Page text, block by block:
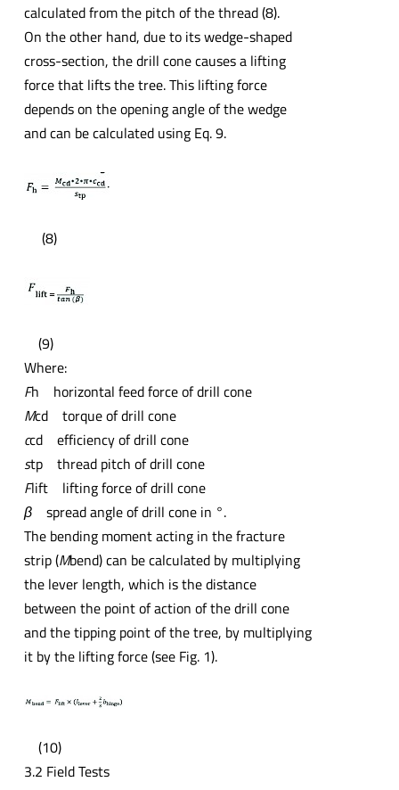
calculated from the pitch of the thread (8).
On the other hand, due to its wedge-shaped
cross-section, the drill cone causes a lifting
force that lifts the tree. This lifting force
depends on the opening angle of the wedge
and can be calculated using Eq. 9.
(8)
(9)
Where:
Fh horizontal feed force of drill cone
Mcd torque of drill cone
ccd efficiency of drill cone
stp thread pitch of drill cone
Flift lifting force of drill cone
βspread angle of drill cone in °.
The bending moment acting in the fracture
strip (Mbend) can be calculated by multiplying
the lever length, which is the distance
between the point of action of the drill cone
and the tipping point of the tree, by multiplying
it by the lifting force (see Fig. 1).
(10)
3.2 Field Tests